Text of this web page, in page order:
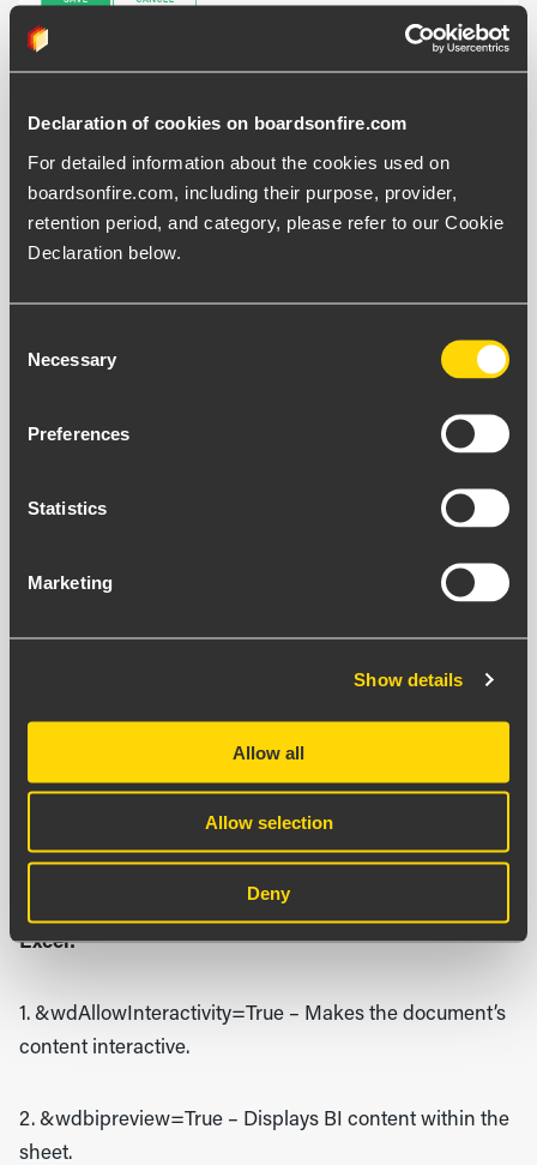
Declaration of cookies on boardsonfire.com
For detailed information about the cookies used on
boardsonfire.com, including their purpose, provider,
retention period, and category, please refer to our Cookie
Declaration below.
Selection
Necessary
Preferences
Statistics
Marketing
Show details
Allow all
Allow selection
Deny
button is enabled.
With content from certain sources, it is possible to
manipulate the URL to make the Iframe window
work.
Excel:
1. &wdAllowInteractivity=True – Makes the document’s
content interactive.
2. &wdbipreview=True – Displays BI content within the
sheet.